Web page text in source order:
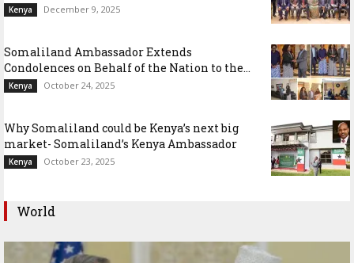
Kenya December 9, 2025
Somaliland Ambassador Extends
Condolences on Behalf of the Nation to the...
Kenya October 24, 2025
Why Somaliland could be Kenya’s next big
market- Somaliland’s Kenya Ambassador
Kenya October 23, 2025
World